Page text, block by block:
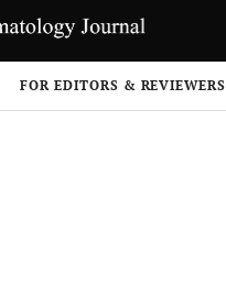
FOR EDITORS & REVIEWERS